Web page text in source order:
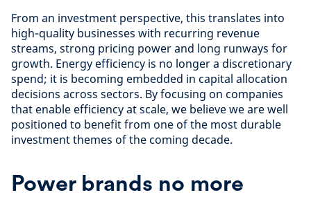
From an investment perspective, this translates into
high‑quality businesses with recurring revenue
streams, strong pricing power and long runways for
growth. Energy efficiency is no longer a discretionary
spend; it is becoming embedded in capital allocation
decisions across sectors. By focusing on companies
that enable efficiency at scale, we believe we are well
positioned to benefit from one of the most durable
investment themes of the coming decade.
Power brands no more